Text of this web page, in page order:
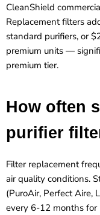
CleanShield
Replacement filters
standard purifiers, or
premium units —
premium tier.
How often
purifier
Filter replacement
air quality conditions.
(PuroAir, Perfect Aire,
every 6-12 months for